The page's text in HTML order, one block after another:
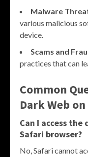
Malware
various malicious
device.
Scams and
practices that can
Common
Dark Web
Can I access the
Safari browser?
No, Safari cannot